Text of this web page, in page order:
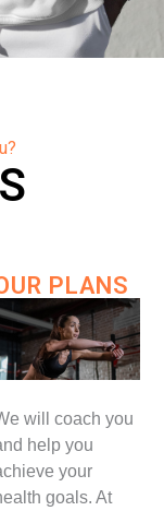
PLANS
will coach you
help you
your
goals. At